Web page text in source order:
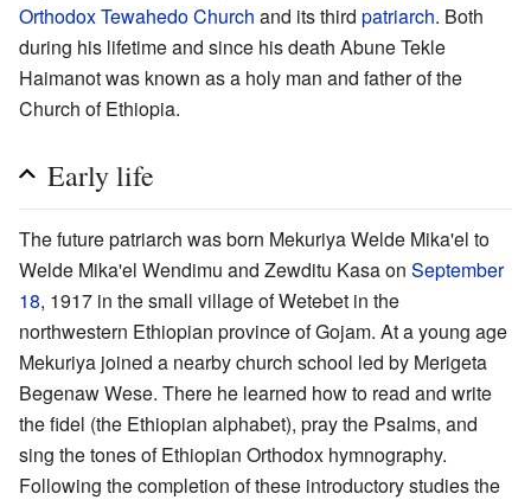
Orthodox Tewahedo Church and its third patriarch. Both
during his lifetime and since his death Abune Tekle
Haimanot was known as a holy man and father of the
Church of Ethiopia.
Early life
The future patriarch was born Mekuriya Welde Mika'el to
Welde Mika'el Wendimu and Zewditu Kasa on September
18, 1917 in the small village of Wetebet in the
northwestern Ethiopian province of Gojam. At a young age
Mekuriya joined a nearby church school led by Merigeta
Begenaw Wese. There he learned how to read and write
the fidel (the Ethiopian alphabet), pray the Psalms, and
sing the tones of Ethiopian Orthodox hymnography.
Following the completion of these introductory studies the